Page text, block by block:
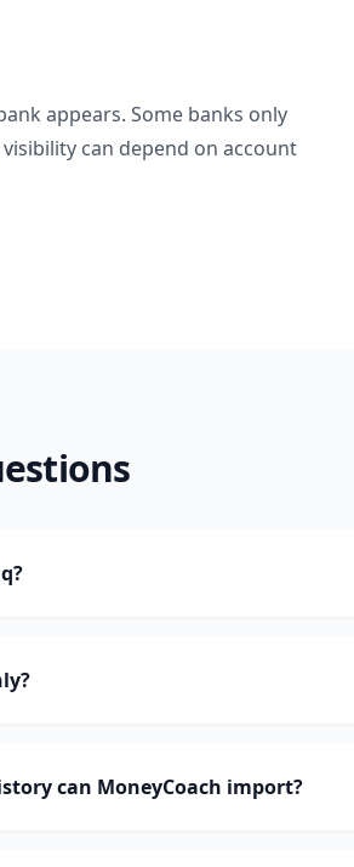
appears. Some banks only
can depend on account
can MoneyCoach import?